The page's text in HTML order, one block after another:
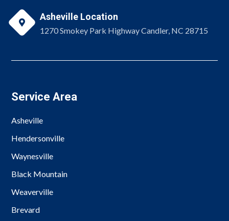

Asheville Location
1270 Smokey Park Highway Candler, NC 28715
Service Area
Asheville
Hendersonville
Waynesville
Black Mountain
Weaverville
Brevard